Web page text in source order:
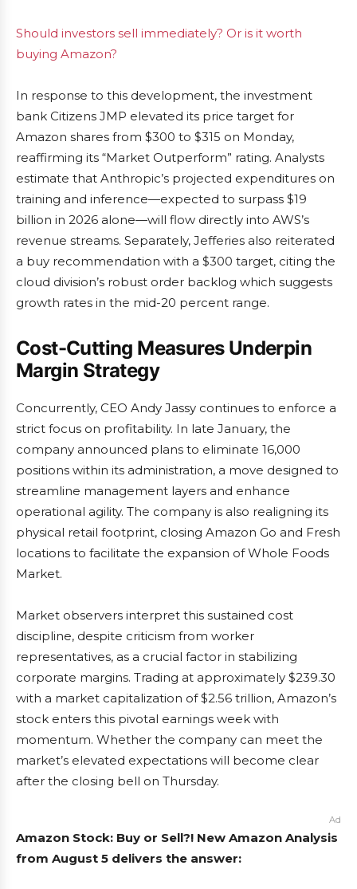
Should investors sell immediately? Or is it worth
buying Amazon?
In response to this development, the investment
bank Citizens JMP elevated its price target for
Amazon shares from $300 to $315 on Monday,
reaffirming its “Market Outperform” rating. Analysts
estimate that Anthropic’s projected expenditures on
training and inference—expected to surpass $19
billion in 2026 alone—will flow directly into AWS’s
revenue streams. Separately, Jefferies also reiterated
a buy recommendation with a $300 target, citing the
cloud division’s robust order backlog which suggests
growth rates in the mid-20 percent range.
Cost-Cutting Measures Underpin
Margin Strategy
Concurrently, CEO Andy Jassy continues to enforce a
strict focus on profitability. In late January, the
company announced plans to eliminate 16,000
positions within its administration, a move designed to
streamline management layers and enhance
operational agility. The company is also realigning its
physical retail footprint, closing Amazon Go and Fresh
locations to facilitate the expansion of Whole Foods
Market.
Market observers interpret this sustained cost
discipline, despite criticism from worker
representatives, as a crucial factor in stabilizing
corporate margins. Trading at approximately $239.30
with a market capitalization of $2.56 trillion, Amazon’s
stock enters this pivotal earnings week with
momentum. Whether the company can meet the
market’s elevated expectations will become clear
after the closing bell on Thursday.
Ad
Amazon Stock: Buy or Sell?! New Amazon Analysis
from August 5 delivers the answer: